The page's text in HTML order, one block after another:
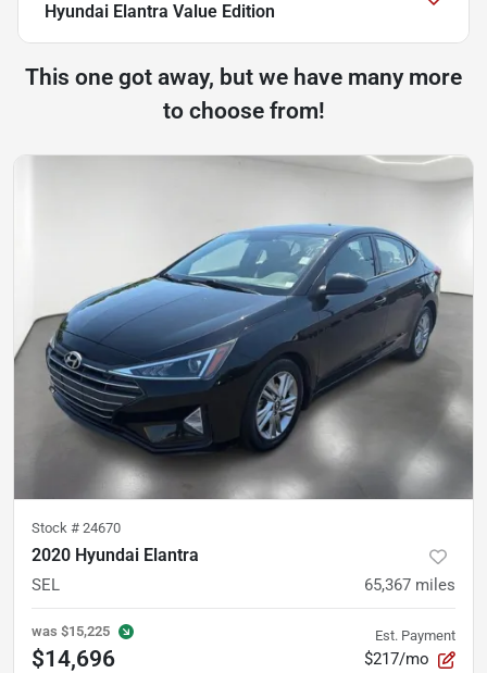
Hyundai Elantra Value Edition
This one got away, but we have many more
to choose from!
Stock # 24670
2020 Hyundai Elantra
SEL 65,367 miles
was $15,225
$14,696
Est. Payment
$217/mo